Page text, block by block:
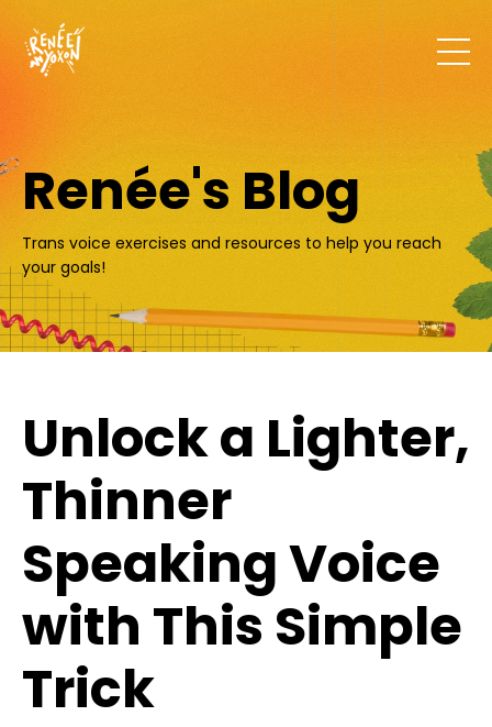
Renée's Blog
Trans voice exercises and resources to help you reach
your goals!
Unlock a Lighter,
Thinner
Speaking Voice
with This Simple
Trick